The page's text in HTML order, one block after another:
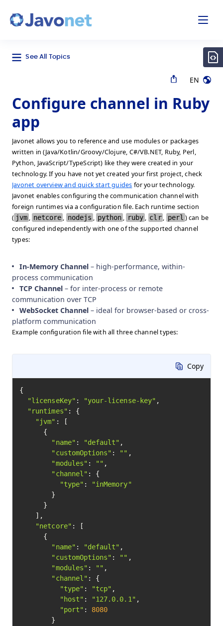
See All Topics
EN
Configure channel in Ruby
app
Javonet allows you to reference and use modules or packages
written in (Java/Kotlin/Groovy/Clojure, C#/VB.NET, Ruby, Perl,
Python, JavaScript/TypeScript) like they were created in your
technology. If you have not yet created your first project, check
Javonet overview and quick start guides for your technology.
Javonet enables configuring the communication channel with
foreign runtimes via a configuration file. Each runtime section
( jvm , netcore , nodejs , python , ruby , clr , perl ) can be
configured independently with one of the supported channel
types:
In-Memory Channel – high-performance, within-
process communication
TCP Channel – for inter-process or remote
communication over TCP
WebSocket Channel – ideal for browser-based or cross-
platform communication
Example configuration file with all three channel types:
Copy
{
"licenseKey" : "your-license-key" ,
"runtimes" : {
"jvm" : [
      {
"name" : "default" ,
"customOptions" : "" ,
"modules" : "" ,
"channel" : {
"type" :
"inMemory"
        }
      }
    ],
"netcore" : [
      {
"name" : "default" ,
"customOptions" : "" ,
"modules" : "" ,
"channel" : {
"type" : "tcp" ,
"host" : "127.0.0.1" ,
"port" : 8080
        }